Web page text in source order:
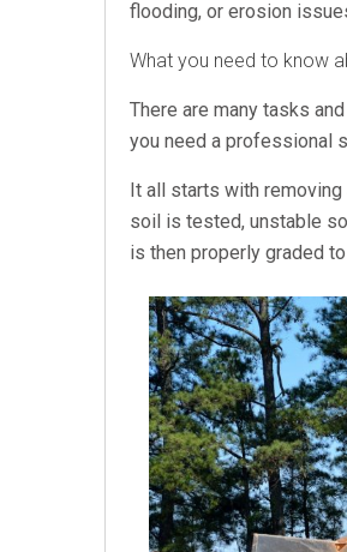
flooding, or erosion
What you need to know
There are many tasks
you need a professional
It all starts with
soil is tested, unstable
is then properly graded